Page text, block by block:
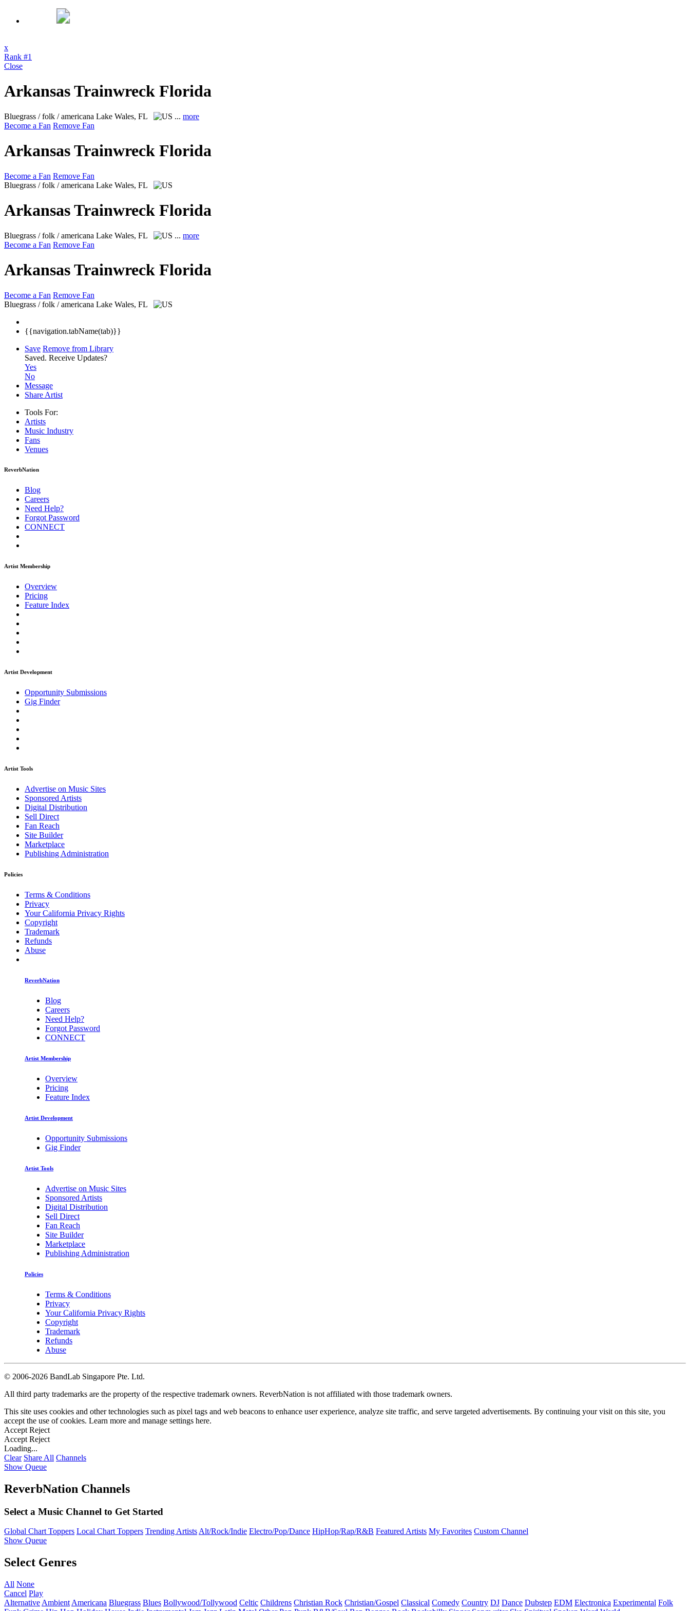
x
Rank #1
Close
Arkansas Trainwreck Florida
Bluegrass / folk / americana Lake Wales, FL ... more
Become a Fan Remove Fan
Arkansas Trainwreck Florida
Become a Fan Remove Fan
Bluegrass / folk / americana Lake Wales, FL
Arkansas Trainwreck Florida
Bluegrass / folk / americana Lake Wales, FL ... more
Become a Fan Remove Fan
Arkansas Trainwreck Florida
Become a Fan Remove Fan
Bluegrass / folk / americana Lake Wales, FL
{{navigation.tabName(tab)}}
Save Remove from Library
Saved. Receive Updates?
Yes
No
Message
Share Artist
Tools For:
Artists
Music Industry
Fans
Venues
ReverbNation
Blog
Careers
Need Help?
Forgot Password
CONNECT
Artist Membership
Overview
Pricing
Feature Index
Artist Development
Opportunity Submissions
Gig Finder
Artist Tools
Advertise on Music Sites
Sponsored Artists
Digital Distribution
Sell Direct
Fan Reach
Site Builder
Marketplace
Publishing Administration
Policies
Terms & Conditions
Privacy
Your California Privacy Rights
Copyright
Trademark
Refunds
Abuse
ReverbNation
Blog
Careers
Need Help?
Forgot Password
CONNECT
Artist Membership
Overview
Pricing
Feature Index
Artist Development
Opportunity Submissions
Gig Finder
Artist Tools
Advertise on Music Sites
Sponsored Artists
Digital Distribution
Sell Direct
Fan Reach
Site Builder
Marketplace
Publishing Administration
Policies
Terms & Conditions
Privacy
Your California Privacy Rights
Copyright
Trademark
Refunds
Abuse
© 2006-2026 BandLab Singapore Pte. Ltd.
All third party trademarks are the property of the respective trademark owners. ReverbNation is not affiliated with those trademark owners.
This site uses cookies and other technologies such as pixel tags and web beacons to enhance user experience, analyze site traffic, and serve targeted advertisements. By continuing your visit on this site, you
accept the use of cookies. Learn more and manage settings here.
Accept Reject
Accept Reject
Loading...
Clear Share All Channels
Show Queue
ReverbNation Channels
Select a Music Channel to Get Started
Global Chart Toppers Local Chart Toppers Trending ArtistsAlt/Rock/Indie Electro/Pop/Dance HipHop/Rap/R&B Featured Artists My Favorites Custom Channel
Show Queue
Select Genres
All None
Cancel Play
Alternative Ambient Americana Bluegrass Blues Bollywood/Tollywood Celtic Childrens Christian Rock Christian/Gospel Classical Comedy Country DJ Dance Dubstep EDM Electronica Experimental Folk